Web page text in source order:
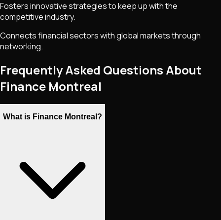
Fosters innovative strategies to keep up with the
competitive industry.
Connects financial sectors with global markets through
networking.
Frequently Asked Questions About
Finance Montreal
What is Finance Montreal?